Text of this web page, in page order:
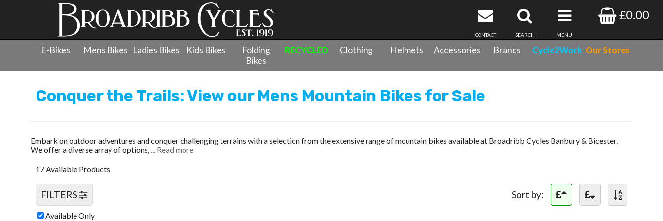
£0.00
MENU
SEARCH
CONTACT
E-Bikes Mens Bikes Ladies Bikes Kids Bikes
Folding
Bikes
RECYCLED Clothing Helmets Accessories Brands Cycle2Work Our Stores
Conquer the Trails: View our Mens Mountain Bikes for Sale
Embark on outdoor adventures and conquer challenging terrains with a selection from the extensive range of mountain bikes available at Broadribb Cycles Banbury & Bicester.
We offer a diverse array of options, ... Read more
17 Available Products
Sort by:
FILTERS
Available Only